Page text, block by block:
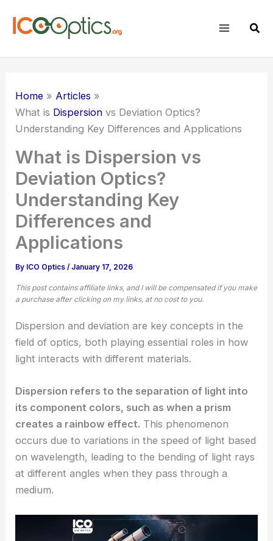
Home
Articles
What is Dispersion vs Deviation Optics?
Understanding Key Differences and Applications
What is Dispersion vs
Deviation Optics?
Understanding Key
Differences and
Applications
By ICO Optics/ January 17, 2026
This post contains affiliate links, and I will be compensated if you make
a purchase after clicking on my links, at no cost to you.
Dispersion and deviation are key concepts in the
field of optics, both playing essential roles in how
light interacts with different materials.
Dispersion refers to the separation of light into
its component colors, such as when a prism
creates a rainbow effect. This phenomenon
occurs due to variations in the speed of light based
on wavelength, leading to the bending of light rays
at different angles when they pass through a
medium.